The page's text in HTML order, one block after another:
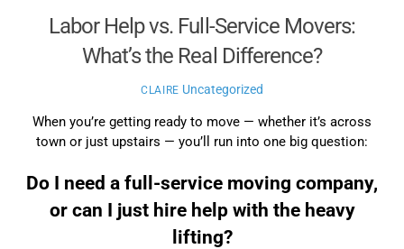
Labor Help vs. Full-Service Movers:
What’s the Real Difference?
CLAIRE Uncategorized
When you’re getting ready to move — whether it’s across
town or just upstairs — you’ll run into one big question:
Do I need a full-service moving company,
or can I just hire help with the heavy
lifting?